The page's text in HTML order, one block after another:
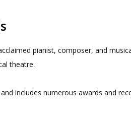
pianist, composer, and
theatre.
includes numerous awards and